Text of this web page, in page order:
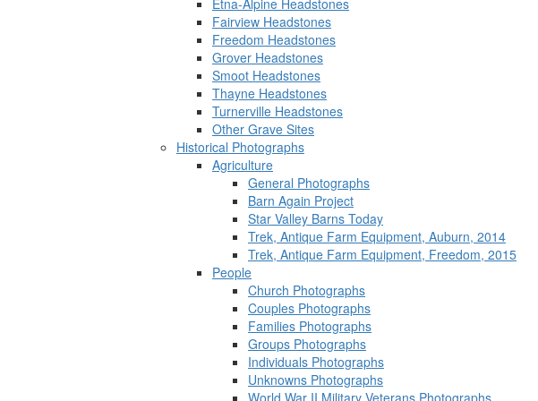
Etna-Alpine Headstones
Fairview Headstones
Freedom Headstones
Grover Headstones
Smoot Headstones
Thayne Headstones
Turnerville Headstones
Other Grave Sites
Historical Photographs
Agriculture
General Photographs
Barn Again Project
Star Valley Barns Today
Trek, Antique Farm Equipment, Auburn, 2014
Trek, Antique Farm Equipment, Freedom, 2015
People
Church Photographs
Couples Photographs
Families Photographs
Groups Photographs
Individuals Photographs
Unknowns Photographs
World War II Military Veterans Photographs